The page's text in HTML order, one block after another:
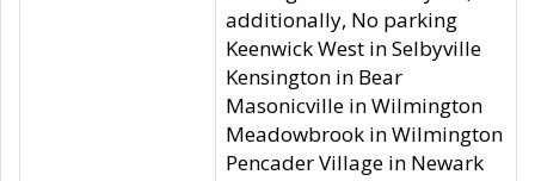
additionally, No parking
Keenwick West in Selbyville
Kensington in Bear
Masonicville in Wilmington
Meadowbrook in Wilmington
Pencader Village in Newark